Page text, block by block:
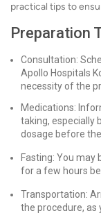
practical tips to
Preparation
Consultation:
Apollo Hospitals
necessity of the
Medications:
taking, especially
dosage before
Fasting: You
for a few hours
Transportation:
the procedure, as